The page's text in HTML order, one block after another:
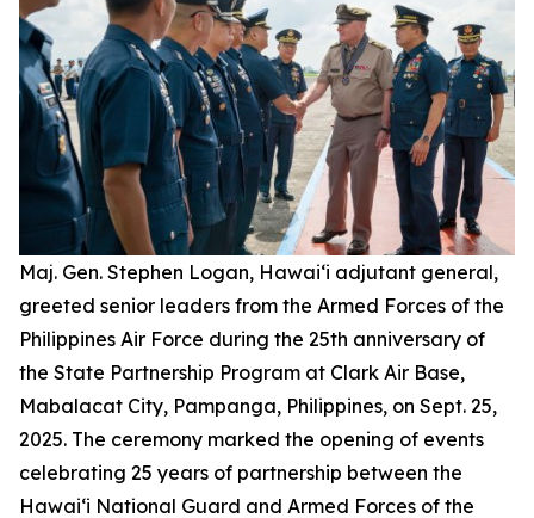
Maj. Gen. Stephen Logan, Hawai‘i adjutant general,
greeted senior leaders from the Armed Forces of the
Philippines Air Force during the 25th anniversary of
the State Partnership Program at Clark Air Base,
Mabalacat City, Pampanga, Philippines, on Sept. 25,
2025. The ceremony marked the opening of events
celebrating 25 years of partnership between the
Hawai‘i National Guard and Armed Forces of the